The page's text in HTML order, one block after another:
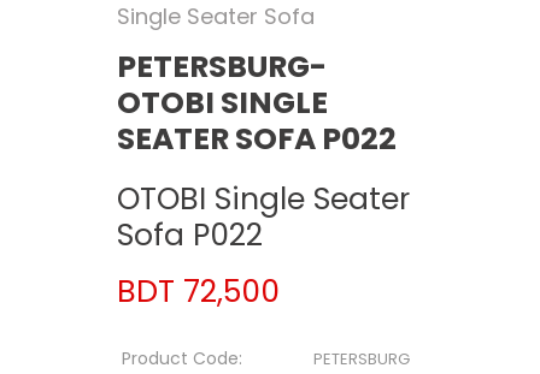
Single Seater Sofa
PETERSBURG-
OTOBI SINGLE
SEATER SOFA P022
OTOBI Single Seater
Sofa P022
BDT 72,500
Product Code:
PETERSBURG